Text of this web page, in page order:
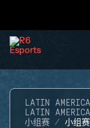
LATIN
LATIN
小组赛
小组